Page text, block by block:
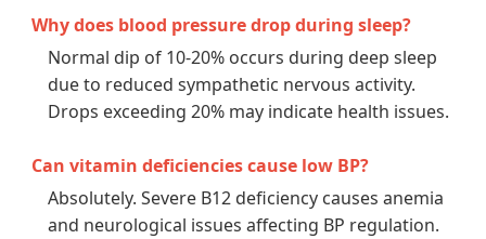
Why does blood pressure drop during sleep?
Normal dip of 10-20% occurs during deep sleep
due to reduced sympathetic nervous activity.
Drops exceeding 20% may indicate health issues.
Can vitamin deficiencies cause low BP?
Absolutely. Severe B12 deficiency causes anemia
and neurological issues affecting BP regulation.